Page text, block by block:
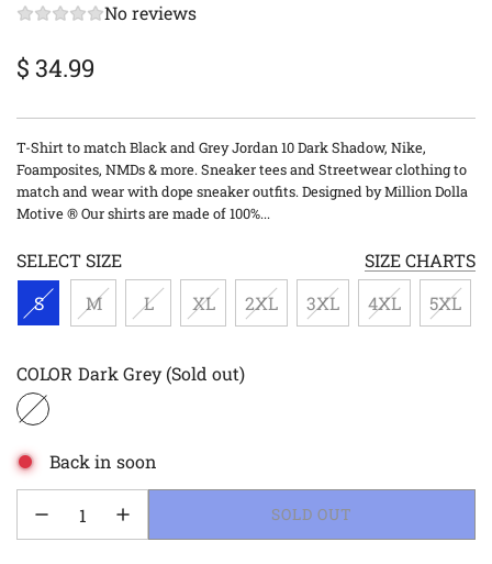
No reviews
price
price
$ 34.99
T-Shirt to match Black and Grey Jordan 10 Dark Shadow, Nike,
Foamposites, NMDs & more. Sneaker tees and Streetwear clothing to
match and wear with dope sneaker outfits. Designed by Million Dolla
Motive ® Our shirts are made of 100%...
SELECT SIZE
SIZE CHARTS
S
M L XL 2XL 3XL 4XL 5XL
COLOR Dark Grey (Sold out)
Back in soon
LOADING...
SOLD OUT